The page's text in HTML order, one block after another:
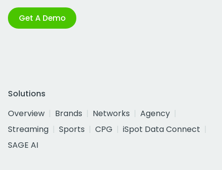
Get A Demo
Solutions
Overview
Brands Networks
Agency
Streaming
Sports CPG
iSpot Data Connect
SAGE AI